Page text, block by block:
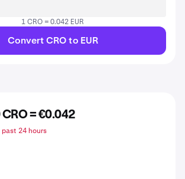
1 CRO = 0.042 EUR
Convert CRO to EUR
CRO = €0.042
past 24 hours